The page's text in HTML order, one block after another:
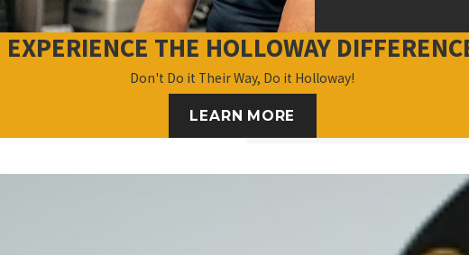
EXPERIENCE THE HOLLOWAY
Don't Do it Their Way, Do it Holloway!
LEARN MORE